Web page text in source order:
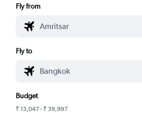
Fly from
Fly to
Budget
₹ 13,047 - ₹ 39,997